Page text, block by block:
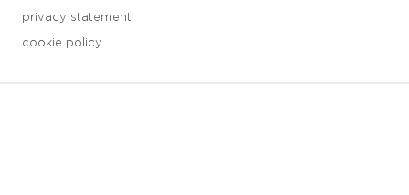
privacy statement
cookie policy